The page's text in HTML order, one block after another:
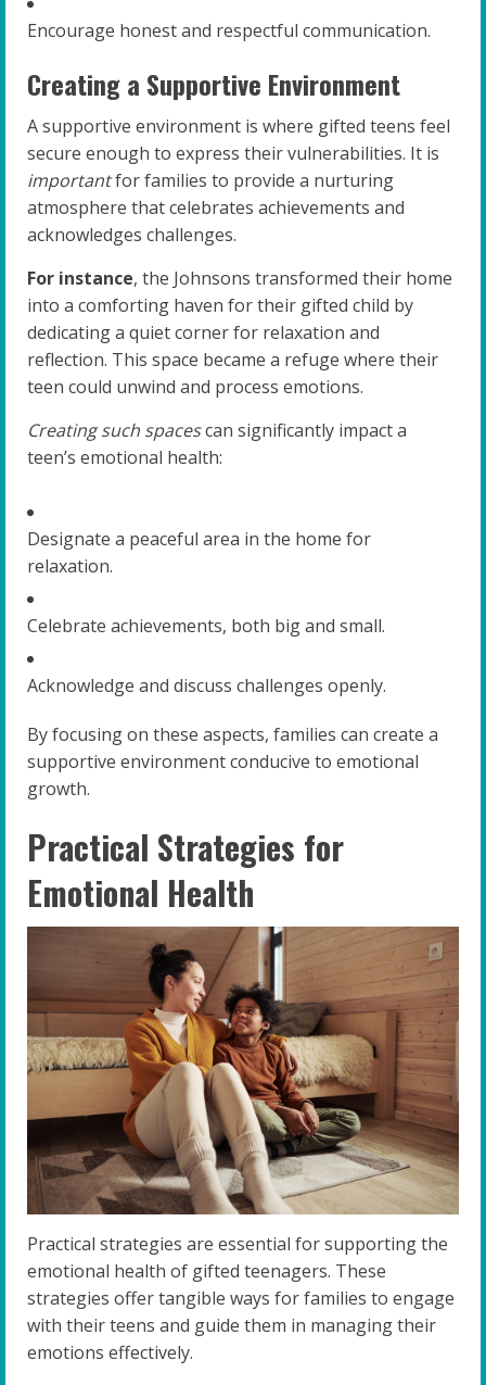
Encourage honest and respectful communication.
Creating a Supportive Environment
A supportive environment is where gifted teens feel
secure enough to express their vulnerabilities. It is
importantfor families to provide a nurturing
atmosphere that celebrates achievements and
acknowledges challenges.
For instance, the Johnsons transformed their home
into a comforting haven for their gifted child by
dedicating a quiet corner for relaxation and
reflection. This space became a refuge where their
teen could unwind and process emotions.
Creating such spacescan significantly impact a
teen’s emotional health:
Designate a peaceful area in the home for
relaxation.
Celebrate achievements, both big and small.
Acknowledge and discuss challenges openly.
By focusing on these aspects, families can create a
supportive environment conducive to emotional
growth.
Practical Strategies for
Emotional Health
Practical strategies are essential for supporting the
emotional health of gifted teenagers. These
strategies offer tangible ways for families to engage
with their teens and guide them in managing their
emotions effectively.